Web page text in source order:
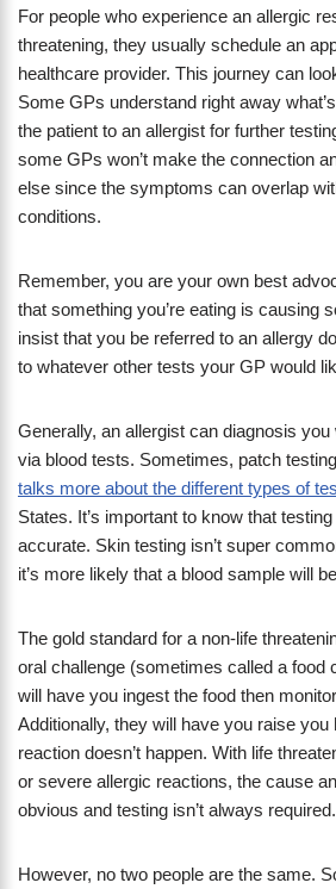
For people who experience an allergic
threatening, they usually schedule an
healthcare provider. This journey can
Some GPs understand right away
the patient to an allergist for further
some GPs won’t make the connection
else since the symptoms can overlap
conditions.
Remember, you are your own best
that something you’re eating is causing
insist that you be referred to an allergy
to whatever other tests your GP would
Generally, an allergist can diagnosis
via blood tests. Sometimes, patch
talks more about the different types of
States. It’s important to know that
accurate. Skin testing isn’t super
it’s more likely that a blood sample will
The gold standard for a non-life
oral challenge (sometimes called a food
will have you ingest the food then
Additionally, they will have you raise you
reaction doesn’t happen. With life
or severe allergic reactions, the cause
obvious and testing isn’t always required.
However, no two people are the same.